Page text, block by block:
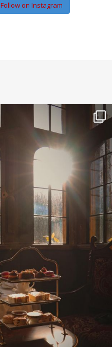
Follow on Instagram